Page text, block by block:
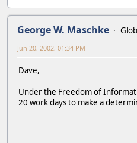
George W. Maschke
Jun 20, 2002, 01:34 PM
Dave,
Under the Freedom of
20 work days to make a